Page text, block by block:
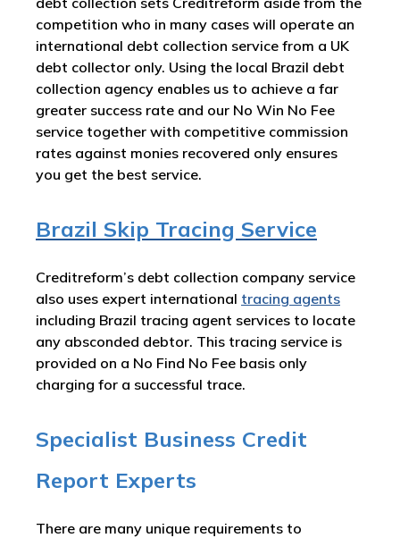
competition who in many cases will operate an
international debt collection service from a UK
debt collector only. Using the local Brazil debt
collection agency enables us to achieve a far
greater success rate and our No Win No Fee
service together with competitive commission
rates against monies recovered only ensures
you get the best service.
Brazil Skip Tracing Service
Creditreform’s debt collection company service
also uses expert international tracing agents
including Brazil tracing agent services to locate
any absconded debtor. This tracing service is
provided on a No Find No Fee basis only
charging for a successful trace.
Specialist Business Credit
Report Experts
There are many unique requirements to